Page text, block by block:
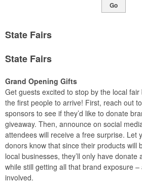
Go
State Fairs
State Fairs
Grand Opening Gifts
Get guests excited to stop by the local
the first people to arrive! First, reach out
sponsors to see if they’d like to donate
giveaway. Then, announce on social
attendees will receive a free surprise. Let
donors know that since their products will
local businesses, they’ll only have
while still getting all that brand exposure
involved.